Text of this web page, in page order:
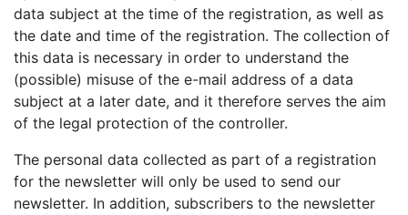
data subject at the time of the registration, as well as
the date and time of the registration. The collection of
this data is necessary in order to understand the
(possible) misuse of the e-mail address of a data
subject at a later date, and it therefore serves the aim
of the legal protection of the controller.
The personal data collected as part of a registration
for the newsletter will only be used to send our
newsletter. In addition, subscribers to the newsletter